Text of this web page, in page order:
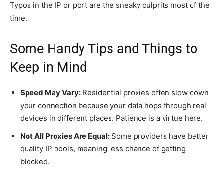
Typos in the IP or port are the sneaky culprits most of the
time.
Some Handy Tips and Things to
Keep in Mind
Speed May Vary: Residential proxies often slow down
your connection because your data hops through real
devices in different places. Patience is a virtue here.
Not All Proxies Are Equal: Some providers have better
quality IP pools, meaning less chance of getting
blocked.